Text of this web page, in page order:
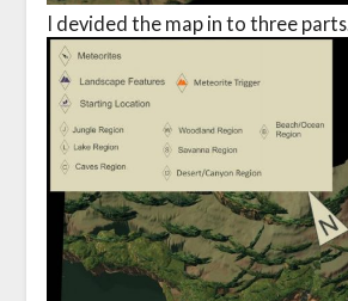
I devided the map in to three parts.